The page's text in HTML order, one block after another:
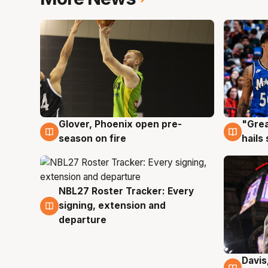
6 Aug
Glover, Phoenix open pre-
season on fire
6
hails
6 Aug
NBL27 Roster Tracker: Every
signing, extension and
departure
6